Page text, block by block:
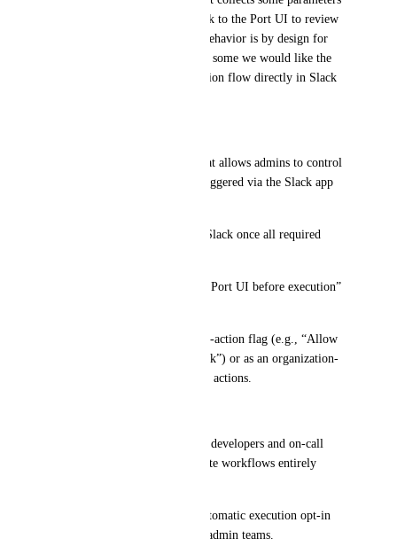
and then redirects the user back to the Port UI to review
and confirm the action. This behavior is by design for
safety and control reasons, but some we would like the
option to complete the full action flow directly in Slack
Add a configuration option that allows admins to control
whether self-service actions triggered via the Slack app
Executed automatically from Slack once all required
Kept in the current “review in Port UI before execution”
This could be exposed as a per-action flag (e.g., “Allow
automatic execution from Slack”) or as an organization-
level policy for Slack-initiated actions.
Reduces context switching for developers and on-call
engineers who want to complete workflows entirely
Preserves safety by making automatic execution opt-in
and configurable by platform/admin teams.